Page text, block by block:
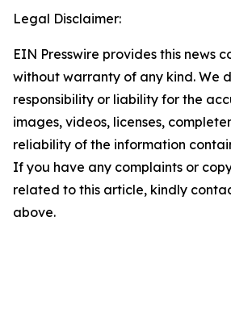
Legal Disclaimer:
EIN Presswire provides this news
without warranty of any kind. We
responsibility or liability for the
images, videos, licenses,
reliability of the information
If you have any complaints or
related to this article, kindly
above.